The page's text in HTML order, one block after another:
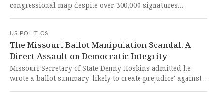
congressional map despite over 300,000 signatures
subversion of democratic will represents a chilling assault
on fair representation and constitutional principles that
should outrage every American who believes in free and
equal elections.
US POLITICS
The Missouri Ballot Manipulation Scandal: A
Direct Assault on Democratic Integrity
Missouri Secretary of State Denny Hoskins admitted he
wrote a ballot summary 'likely to create prejudice' against a